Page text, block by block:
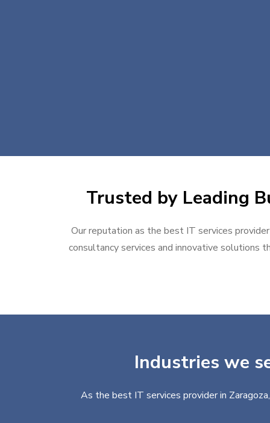
Trusted by Leading
Our reputation as the best IT services
consultancy services and innovative solutions
Industries we
As the best IT services provider in